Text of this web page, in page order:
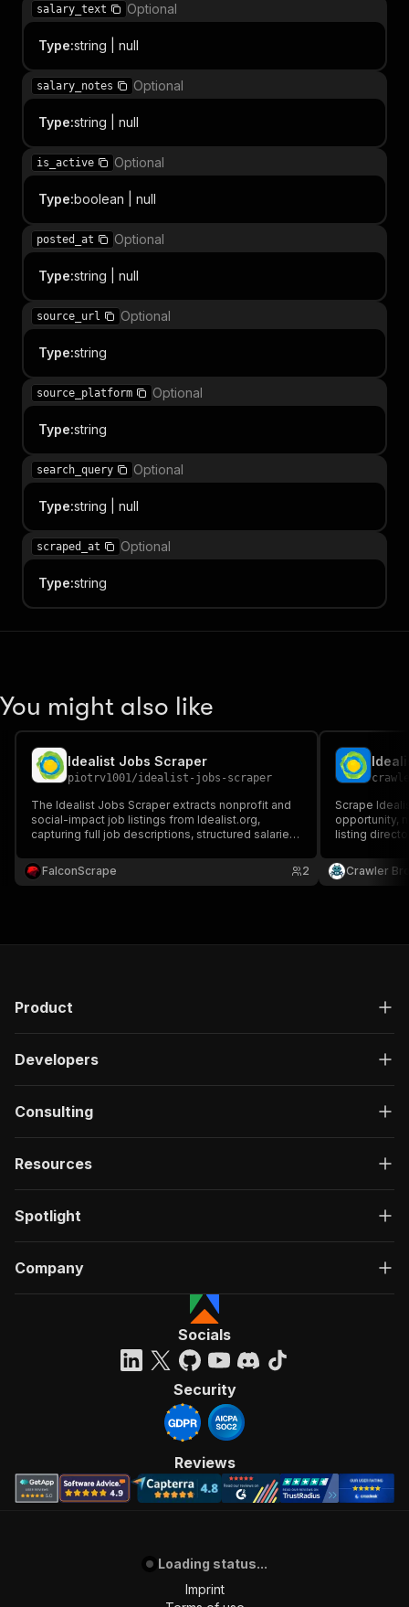
salary_text Optional
Type:string | null
salary_notes Optional
Type:string | null
is_active Optional
Type:boolean | null
posted_at Optional
Type:string | null
source_url Optional
Type:string
source_platform Optional
Type:string
search_query Optional
Type:string | null
scraped_at Optional
Type:string
You might also like
Idealist Jobs Scraper
piotrv1001/idealist-jobs-scraper
The Idealist Jobs Scraper extracts nonprofit and
social-impact job listings from Idealist.org,
capturing full job descriptions, structured salaries,
(remote/hybrid/onsite) — ideal for recruiting, job
aggregation, and lead generation.
FalconScrape 2
Scrape
opportunity,
listing
more.
Crawler
Product
Developers
Consulting
Resources
Spotlight
Company
Socials
Security
Reviews
Loading status...
Imprint